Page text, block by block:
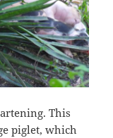
This
piglet, which